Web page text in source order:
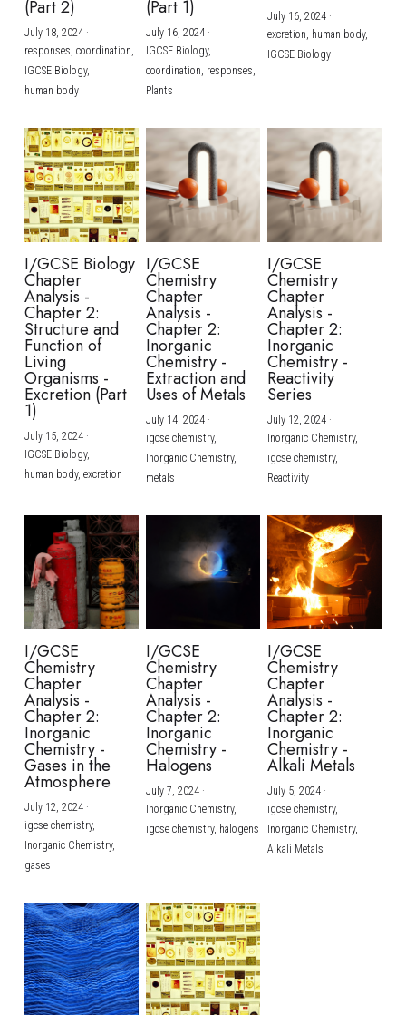
(Part 2)
July 18, 2024·
responses, coordination,
IGCSE Biology,
human body
(Part 1)
July 16, 2024·
IGCSE Biology,
coordination, responses,
Plants
July 16, 2024·
excretion, human body,
IGCSE Biology
I/GCSE Biology
Chapter
Analysis -
Chapter 2:
Structure and
Function of
Living
Organisms -
Excretion (Part
1)
July 15, 2024·
IGCSE Biology,
human body, excretion
I/GCSE
Chemistry
Chapter
Analysis -
Chapter 2:
Inorganic
Chemistry -
Extraction and
Uses of Metals
July 14, 2024·
igcse chemistry,
Inorganic Chemistry,
metals
I/GCSE
Chemistry
Chapter
Analysis -
Chapter 2:
Inorganic
Chemistry -
Reactivity
Series
July 12, 2024·
Inorganic Chemistry,
igcse chemistry,
Reactivity
I/GCSE
Chemistry
Chapter
Analysis -
Chapter 2:
Inorganic
Chemistry -
Gases in the
Atmosphere
July 12, 2024·
igcse chemistry,
Inorganic Chemistry,
gases
I/GCSE
Chemistry
Chapter
Analysis -
Chapter 2:
Inorganic
Chemistry -
Halogens
July 7, 2024·
Inorganic Chemistry,
igcse chemistry, halogens
I/GCSE
Chemistry
Chapter
Analysis -
Chapter 2:
Inorganic
Chemistry -
Alkali Metals
July 5, 2024·
igcse chemistry,
Inorganic Chemistry,
Alkali Metals